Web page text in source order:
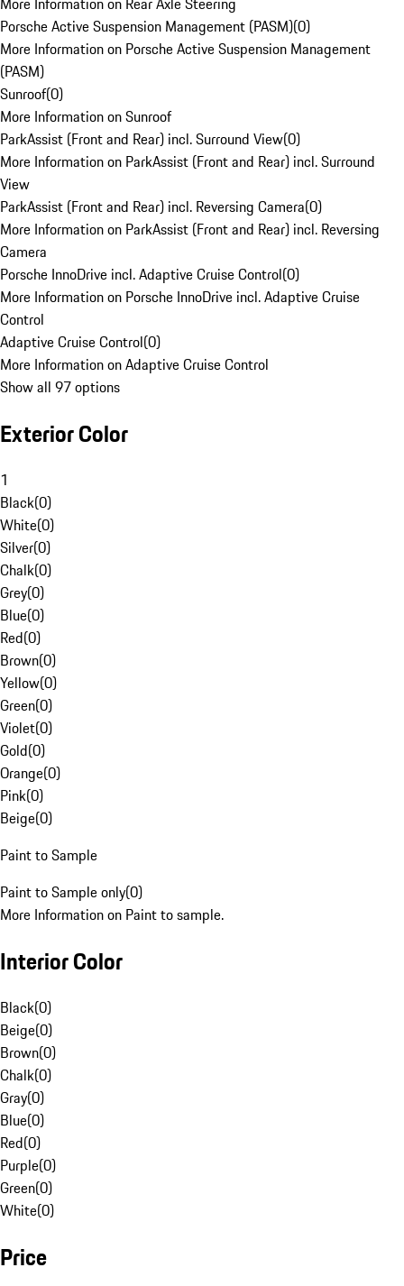
Porsche Active Suspension Management (PASM)(0)
More Information on Porsche Active Suspension Management
(PASM)
Sunroof(0)
More Information on Sunroof
ParkAssist (Front and Rear) incl. Surround View(0)
More Information on ParkAssist (Front and Rear) incl. Surround
View
ParkAssist (Front and Rear) incl. Reversing Camera(0)
More Information on ParkAssist (Front and Rear) incl. Reversing
Camera
Porsche InnoDrive incl. Adaptive Cruise Control(0)
More Information on Porsche InnoDrive incl. Adaptive Cruise
Control
Adaptive Cruise Control(0)
More Information on Adaptive Cruise Control
Show all 97 options
Exterior Color
1
Black(0)
White(0)
Silver(0)
Chalk(0)
Grey(0)
Blue(0)
Red(0)
Brown(0)
Yellow(0)
Green(0)
Violet(0)
Gold(0)
Orange(0)
Pink(0)
Beige(0)
Paint to Sample
Paint to Sample only(0)
More Information on Paint to sample.
Interior Color
Black(0)
Beige(0)
Brown(0)
Chalk(0)
Gray(0)
Blue(0)
Red(0)
Purple(0)
Green(0)
White(0)
Price